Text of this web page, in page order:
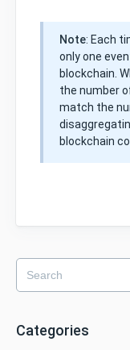
Note: Each
only one
blockchain.
the number
match the
blockchain
Categories